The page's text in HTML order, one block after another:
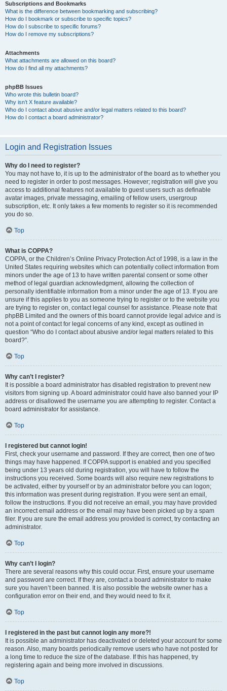
Subscriptions and Bookmarks
What is the difference between bookmarking and subscribing?
How do I bookmark or subscribe to specific topics?
How do I subscribe to specific forums?
How do I remove my subscriptions?
Attachments
What attachments are allowed on this board?
How do I find all my attachments?
phpBB Issues
Who wrote this bulletin board?
Why isn’t X feature available?
Who do I contact about abusive and/or legal matters related to this board?
How do I contact a board administrator?
Login and Registration Issues
Why do I need to register?
You may not have to, it is up to the administrator of the board as to whether you
need to register in order to post messages. However; registration will give you
access to additional features not available to guest users such as definable
avatar images, private messaging, emailing of fellow users, usergroup
subscription, etc. It only takes a few moments to register so it is recommended
you do so.
Top
What is COPPA?
COPPA, or the Children’s Online Privacy Protection Act of 1998, is a law in the
United States requiring websites which can potentially collect information from
minors under the age of 13 to have written parental consent or some other
method of legal guardian acknowledgment, allowing the collection of
personally identifiable information from a minor under the age of 13. If you are
unsure if this applies to you as someone trying to register or to the website you
are trying to register on, contact legal counsel for assistance. Please note that
phpBB Limited and the owners of this board cannot provide legal advice and is
not a point of contact for legal concerns of any kind, except as outlined in
question “Who do I contact about abusive and/or legal matters related to this
board?”.
Top
Why can’t I register?
It is possible a board administrator has disabled registration to prevent new
visitors from signing up. A board administrator could have also banned your IP
address or disallowed the username you are attempting to register. Contact a
board administrator for assistance.
Top
I registered but cannot login!
First, check your username and password. If they are correct, then one of two
things may have happened. If COPPA support is enabled and you specified
being under 13 years old during registration, you will have to follow the
instructions you received. Some boards will also require new registrations to
be activated, either by yourself or by an administrator before you can logon;
this information was present during registration. If you were sent an email,
follow the instructions. If you did not receive an email, you may have provided
an incorrect email address or the email may have been picked up by a spam
filer. If you are sure the email address you provided is correct, try contacting an
administrator.
Top
Why can’t I login?
There are several reasons why this could occur. First, ensure your username
and password are correct. If they are, contact a board administrator to make
sure you haven’t been banned. It is also possible the website owner has a
configuration error on their end, and they would need to fix it.
Top
I registered in the past but cannot login any more?!
It is possible an administrator has deactivated or deleted your account for some
reason. Also, many boards periodically remove users who have not posted for
a long time to reduce the size of the database. If this has happened, try
registering again and being more involved in discussions.
Top